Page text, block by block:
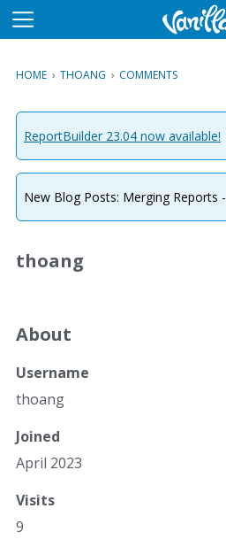
M
u
HOME › THOANG › COMMENTS
ReportBuilder 23.04 now available!
New Blog Posts: Merging Reports -
thoang
About
Username
thoang
Joined
April 2023
Visits
9